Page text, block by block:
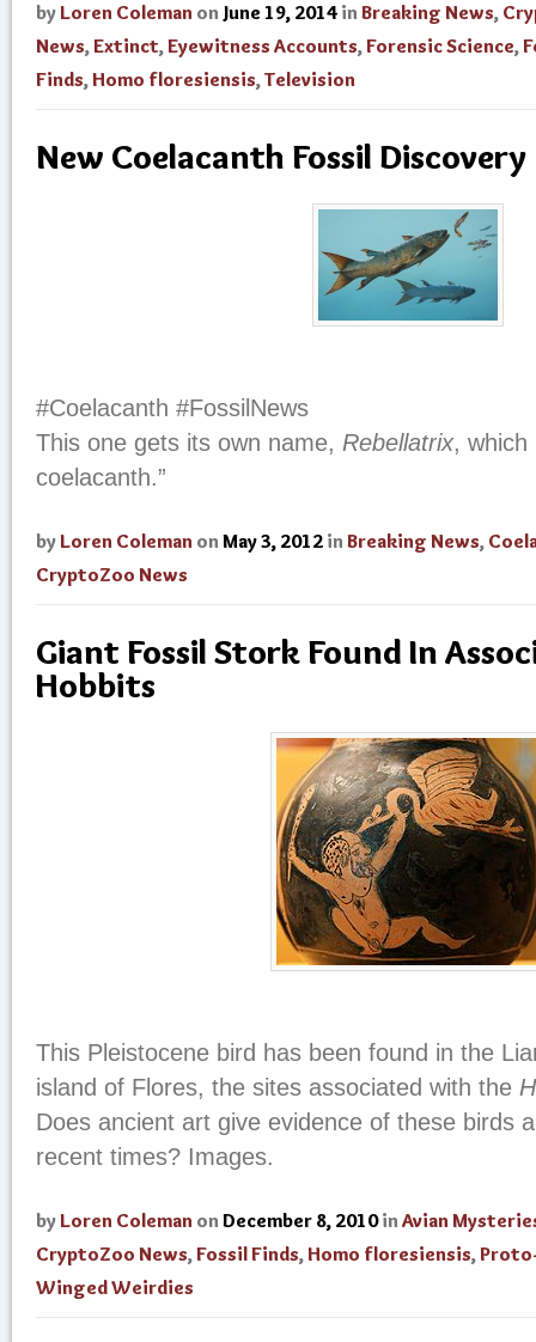
by Loren Coleman on June 19, 2014 in Breaking News,
News,Extinct,Eyewitness Accounts,Forensic Science,
Finds, Homo floresiensis,Television
New Coelacanth Fossil Discovery
#Coelacanth #FossilNews
This one gets its own name, Rebellatrix, which
coelacanth.”
by Loren Coleman on May 3, 2012 in Breaking News,
CryptoZoo News
Giant Fossil Stork Found In
Hobbits
This Pleistocene bird has been found in the
island of Flores, the sites associated with the
Does ancient art give evidence of these birds
recent times? Images.
by Loren Coleman on December 8, 2010 in Avian
CryptoZoo News,Fossil Finds, Homo floresiensis,
Winged Weirdies